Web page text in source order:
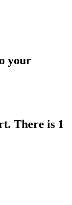
your
There is 1